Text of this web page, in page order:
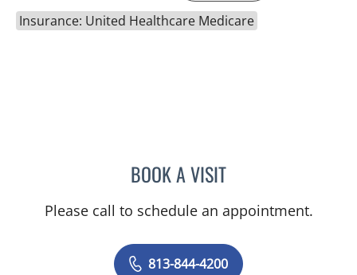
Insurance: United Healthcare Medicare
BOOK A VISITNADIA MARIE SAUER
Please call to schedule an appointment.
813-844-4200